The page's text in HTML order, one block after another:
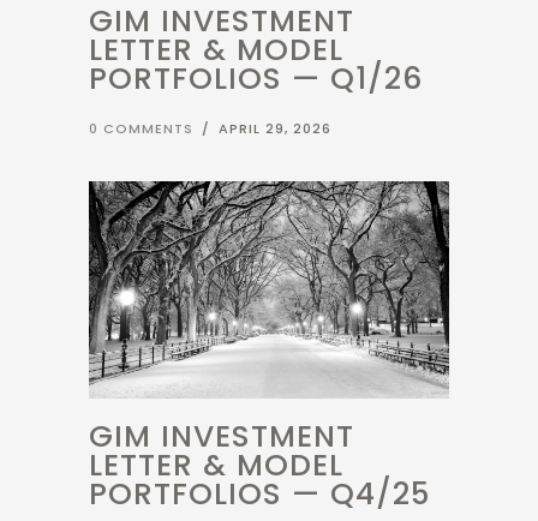
PORTFOLIOS — Q1/26
0 COMMENTS / APRIL 29, 2026
GIM INVESTMENT
LETTER & MODEL
PORTFOLIOS — Q4/25
0 COMMENTS / JANUARY 29, 2026